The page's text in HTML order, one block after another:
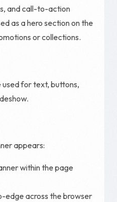
and call-to-action
as a hero section on the
or collections.
for text, buttons,
appears:
within the page
edge across the browser